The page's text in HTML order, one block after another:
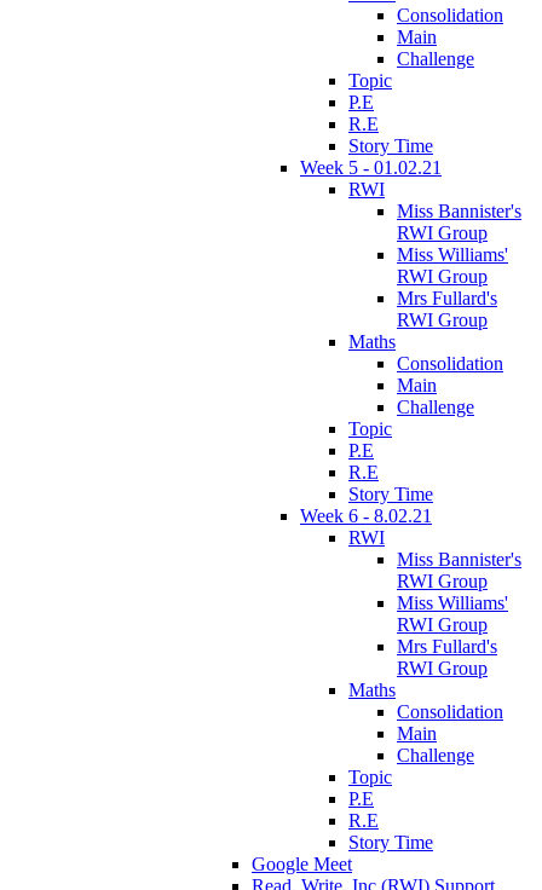
Consolidation
Main
Challenge
Topic
P.E
R.E
Story Time
Week 5 - 01.02.21
RWI
Miss Bannister's
RWI Group
Miss Williams'
RWI Group
Mrs Fullard's
RWI Group
Maths
Consolidation
Main
Challenge
Topic
P.E
R.E
Story Time
Week 6 - 8.02.21
RWI
Miss Bannister's
RWI Group
Miss Williams'
RWI Group
Mrs Fullard's
RWI Group
Maths
Consolidation
Main
Challenge
Topic
P.E
R.E
Story Time
Google Meet
Read, Write, Inc (RWI) Support